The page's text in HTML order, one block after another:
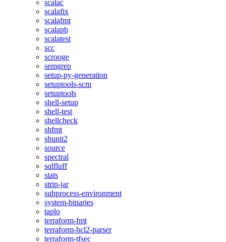
scalac
scalafix
scalafmt
scalapb
scalatest
scc
scrooge
semgrep
setup-py-generation
setuptools-scm
setuptools
shell-setup
shell-test
shellcheck
shfmt
shunit2
source
spectral
sqlfluff
stats
strip-jar
subprocess-environment
system-binaries
taplo
terraform-fmt
terraform-hcl2-parser
terraform-tfsec